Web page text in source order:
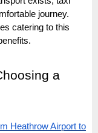
journey.
catering to this
a
Heathrow Airport to